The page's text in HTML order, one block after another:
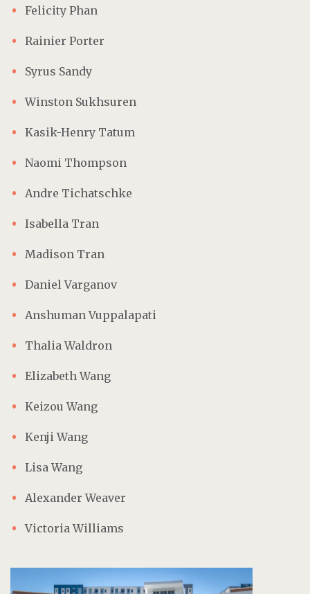
Felicity Phan
Rainier Porter
Syrus Sandy
Winston Sukhsuren
Kasik-Henry Tatum
Naomi Thompson
Andre Tichatschke
Isabella Tran
Madison Tran
Daniel Varganov
Anshuman Vuppalapati
Thalia Waldron
Elizabeth Wang
Keizou Wang
Kenji Wang
Lisa Wang
Alexander Weaver
Victoria Williams